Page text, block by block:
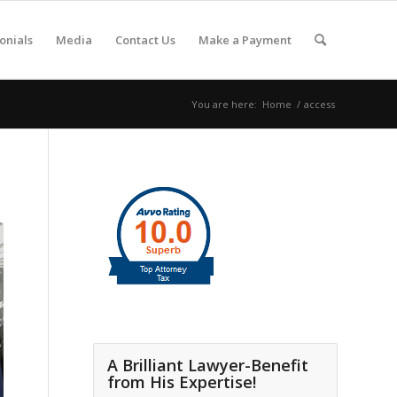
Media Contact Us Make a Payment
You are here: Home / access
A Brilliant Lawyer-Benefit
from His Expertise!